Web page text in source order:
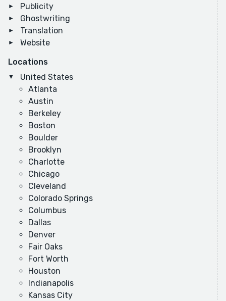
Publicity
Ghostwriting
Translation
Website
Locations
United States
Atlanta
Austin
Berkeley
Boston
Boulder
Brooklyn
Charlotte
Chicago
Cleveland
Colorado Springs
Columbus
Dallas
Denver
Fair Oaks
Fort Worth
Houston
Indianapolis
Kansas City